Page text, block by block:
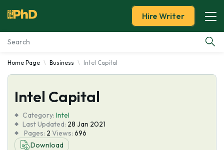
Essay Examples
Services
Tools
Hire Writer
Home Page Business Intel Capital
Intel Capital
Category: Intel
Last Updated: 28 Jan 2021
Pages: 2 Views: 696
Download